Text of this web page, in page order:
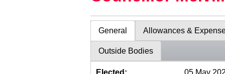
General Allowances &
Outside Bodies
Elected: 05 May